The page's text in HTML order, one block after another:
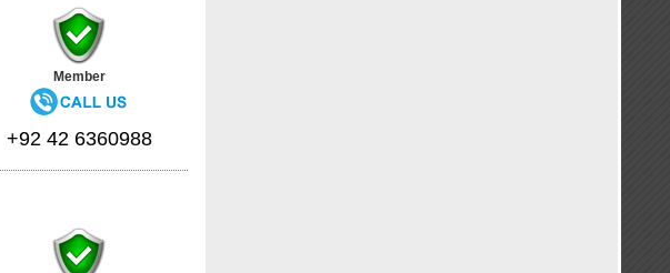
Member
+92 42 6360988